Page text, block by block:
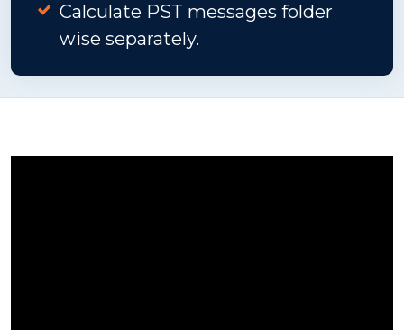
Calculate PST messages folder
wise separately.